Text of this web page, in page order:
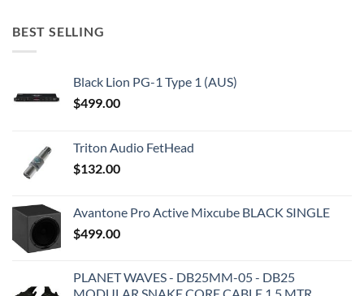
BEST SELLING
Black Lion PG-1 Type 1 (AUS)
$499.00
Triton Audio FetHead
$132.00
Avantone Pro Active Mixcube BLACK SINGLE
$499.00
PLANET WAVES - DB25MM-05 - DB25
MODULAR SNAKE CORE CABLE 1.5 MTR